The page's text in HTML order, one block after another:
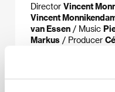
Director Vincent
Vincent
van Essen / Music
Markus / Producer